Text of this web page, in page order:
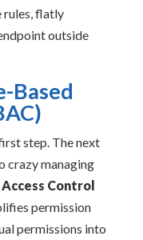
rules, flatly
outside
Based
step. The next
crazy managing
Control
permission
permissions into